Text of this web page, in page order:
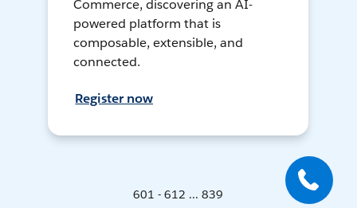
Commerce, discovering an AI-
powered platform that is
composable, extensible, and
connected.
Register now
601 - 612 ... 839